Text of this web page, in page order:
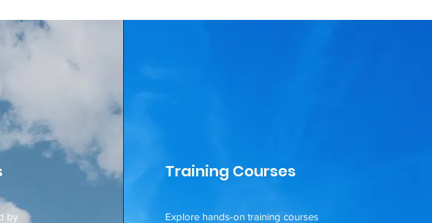
by
Training Courses
Explore hands-on training courses